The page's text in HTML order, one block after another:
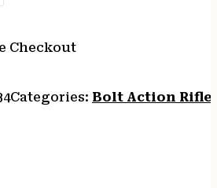
Checkout
Categories: Bolt Action